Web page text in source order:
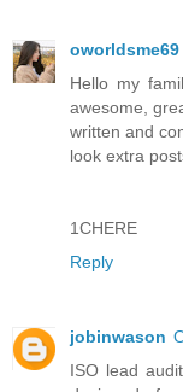
oworldsme69
Hello my
awesome,
written and
look extra
1CHERE
Reply
jobinwason
ISO lead